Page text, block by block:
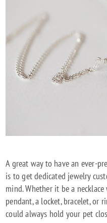
A great way to have an ever-
is to get dedicated jewelry
mind. Whether it be a
pendant, a locket, bracelet, or
could always hold your pet